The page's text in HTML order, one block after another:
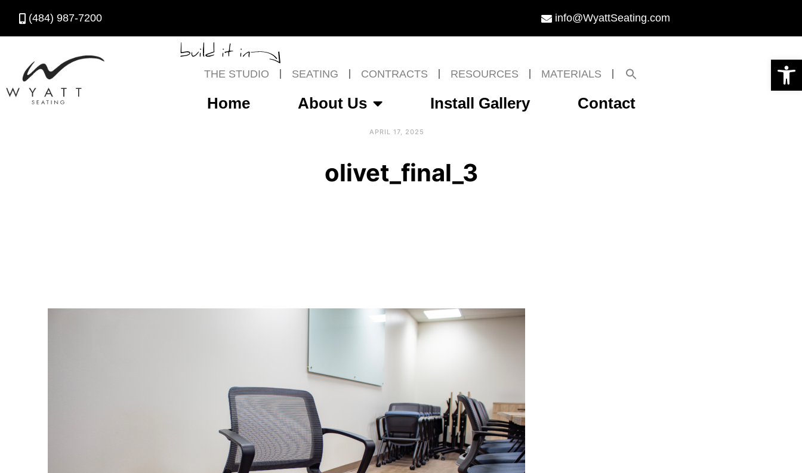
Open toolbar
(484) 987-7200 info@WyattSeating.com
build it in
THE STUDIO SEATING CONTRACTS RESOURCES MATERIALS
Home About Us Install Gallery Contact
APRIL 17, 2025
olivet_final_3